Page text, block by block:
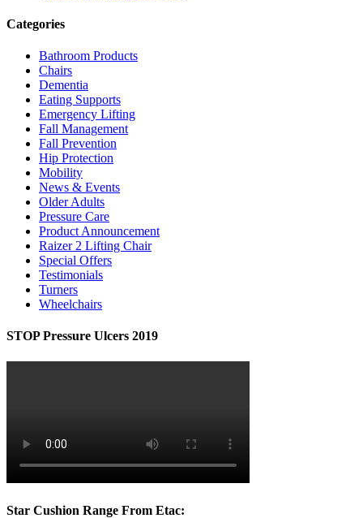
Categories
Bathroom Products
Chairs
Dementia
Eating Supports
Emergency Lifting
Fall Management
Fall Prevention
Hip Protection
Mobility
News & Events
Older Adults
Pressure Care
Product Announcement
Raizer 2 Lifting Chair
Special Offers
Testimonials
Turners
Wheelchairs
STOP Pressure Ulcers 2019
Star Cushion Range From Etac: